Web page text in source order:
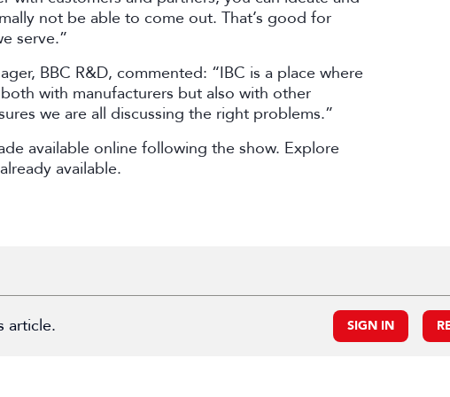
not be able to come out. That’s good for
serve.”
BBC R&D, commented: “IBC is a place where
with manufacturers but also with other
we are all discussing the right problems.”
available online following the show. Explore
available.
article. SIGN IN